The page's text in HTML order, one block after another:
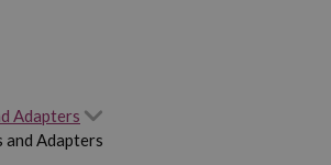
Adapters
and Adapters